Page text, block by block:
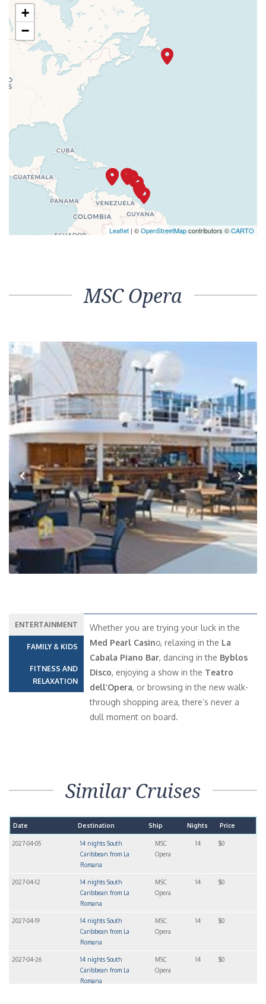
+
−
Leaflet | ©OpenStreetMapcontributors ©CARTO
MSC Opera
Previous Next
ENTERTAINMENT
FAMILY & KIDS
FITNESS AND
RELAXATION
Whether you are trying your luck in the
Med Pearl Casino, relaxing in the La
Cabala Piano Bar, dancing in the Byblos
Disco, enjoying a show in the Teatro
dell’Opera, or browsing in the new walk-
through shopping area, there’s never a
dull moment on board.
Similar Cruises
Date Destination Ship Nights Price
2027-04-05
14 nights South
Caribbean from La
Romana
MSC
Opera
14 $0
2027-04-12
14 nights South
Caribbean from La
Romana
MSC
Opera
14 $0
2027-04-19
14 nights South
Caribbean from La
Romana
MSC
Opera
14 $0
2027-04-26
14 nights South
Caribbean from La
Romana
MSC
Opera
14 $0